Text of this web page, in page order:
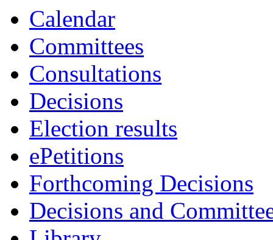
Calendar
Committees
Consultations
Decisions
Election results
ePetitions
Forthcoming Decisions
Decisions and